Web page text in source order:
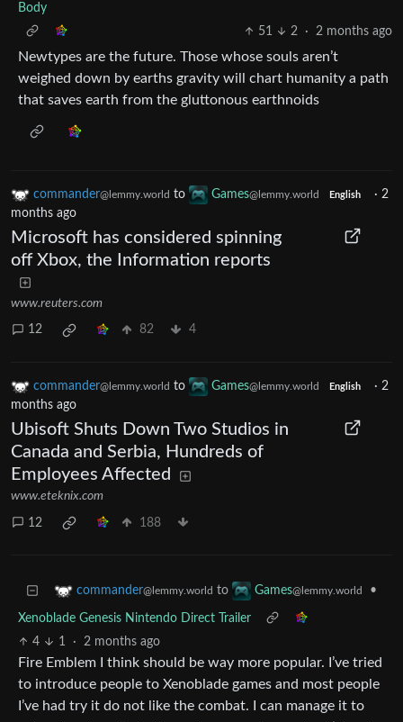
Body
51
2 · 2 months ago
Newtypes are the future. Those whose souls aren’t
weighed down by earths gravity will chart humanity a path
that saves earth from the gluttonous earthnoids
commander@lemmy.world to Games@lemmy.world English · 2
months ago
Microsoft has considered spinning
off Xbox, the Information reports
www.reuters.com
12 82 4
commander@lemmy.world to Games@lemmy.world English · 2
months ago
Ubisoft Shuts Down Two Studios in
Canada and Serbia, Hundreds of
Employees Affected
www.eteknix.com
12 188
commander@lemmy.world to Games@lemmy.world •
Xenoblade Genesis Nintendo Direct Trailer
4
1 · 2 months ago
Fire Emblem I think should be way more popular. I’ve tried
to introduce people to Xenoblade games and most people
I’ve had try it do not like the combat. I can manage it to